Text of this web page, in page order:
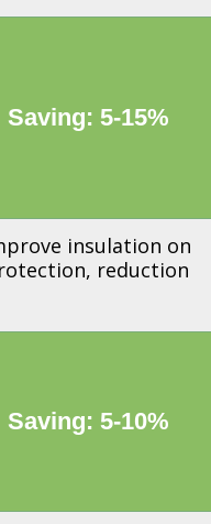
Saving: 5-15%
insulation on
reduction
Saving: 5-10%